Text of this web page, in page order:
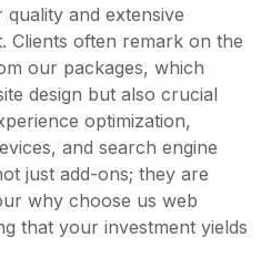
and extensive
Clients often remark on the
our packages, which
design but also crucial
optimization,
and search engine
just add-ons; they are
why choose us web
that your investment yields